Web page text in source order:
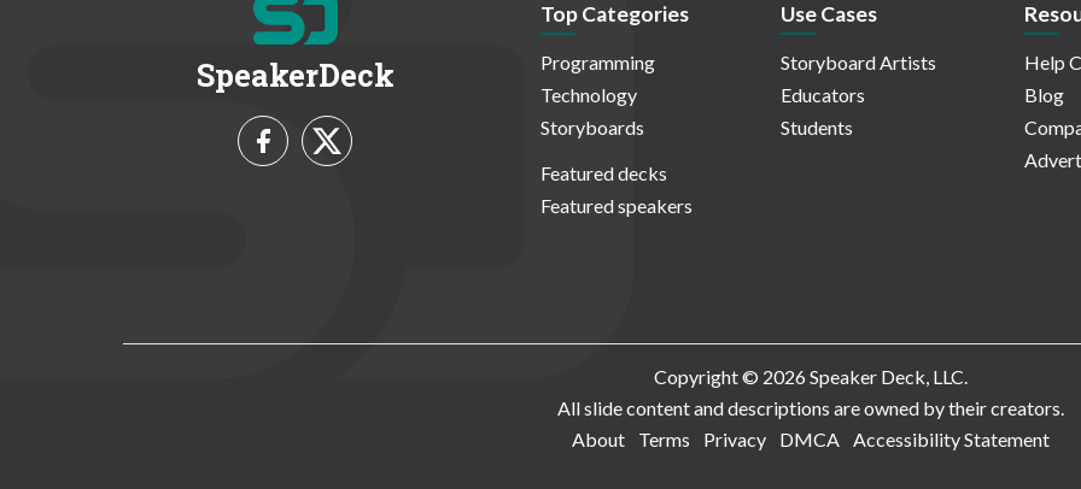
SpeakerDeck
Top Categories
Programming
Technology
Storyboards
Featured decks
Featured speakers
Use Cases
Storyboard Artists
Educators
Students
Help
Blog
Copyright © 2026 Speaker Deck, LLC.
All slide content and descriptions are owned by their creators.
About
Terms Privacy DMCA Accessibility Statement